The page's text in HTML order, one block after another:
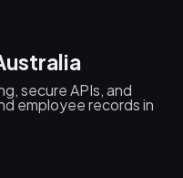
secure APIs, and
employee records in